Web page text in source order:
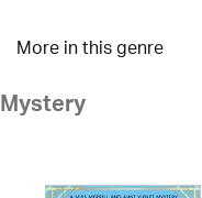
More in this genre
Mystery